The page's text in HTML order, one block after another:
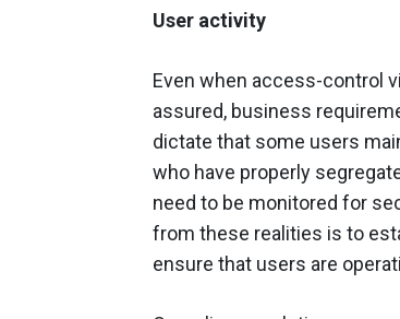
User activity
Even when access-control
assured, business
dictate that some users
who have properly
need to be monitored for
from these realities is to
ensure that users are